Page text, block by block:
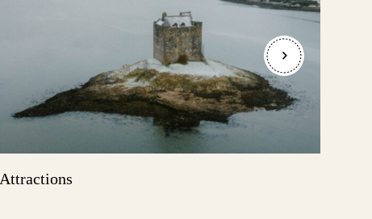
Attractions